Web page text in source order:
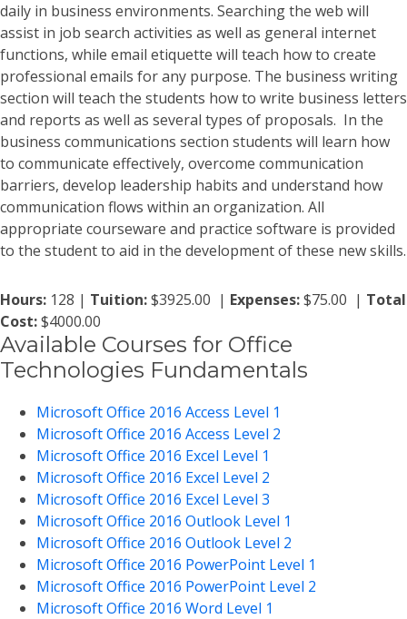
daily in business environments. Searching the web will
assist in job search activities as well as general internet
functions, while email etiquette will teach how to create
professional emails for any purpose. The business writing
section will teach the students how to write business letters
and reports as well as several types of proposals. In the
business communications section students will learn how
to communicate effectively, overcome communication
barriers, develop leadership habits and understand how
communication flows within an organization. All
appropriate courseware and practice software is provided
to the student to aid in the development of these new skills.
Hours: 128 | Tuition:$3925.00 | Expenses:$75.00 | Total
Cost:$4000.00
Available Courses for Office
Technologies Fundamentals
Microsoft Office 2016 Access Level 1
Microsoft Office 2016 Access Level 2
Microsoft Office 2016 Excel Level 1
Microsoft Office 2016 Excel Level 2
Microsoft Office 2016 Excel Level 3
Microsoft Office 2016 Outlook Level 1
Microsoft Office 2016 Outlook Level 2
Microsoft Office 2016 PowerPoint Level 1
Microsoft Office 2016 PowerPoint Level 2
Microsoft Office 2016 Word Level 1